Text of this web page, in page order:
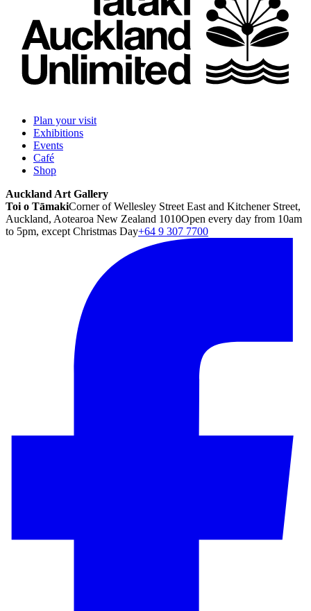
Plan your visit
Exhibitions
Events
Café
Shop
Auckland Art Gallery
Toi o TāmakiCorner of Wellesley Street East and Kitchener Street,
Auckland, Aotearoa New Zealand 1010Open every day from 10am
to 5pm, except Christmas Day+64 9 307 7700